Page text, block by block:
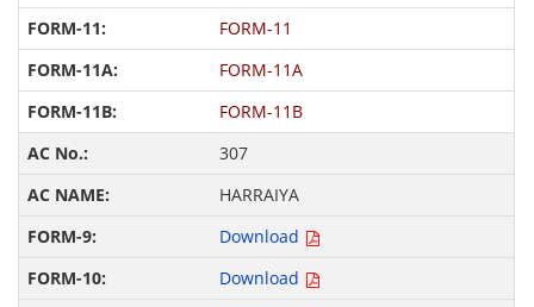
FORM-11
FORM-11A
FORM-11B
307
HARRAIYA
Download
Download